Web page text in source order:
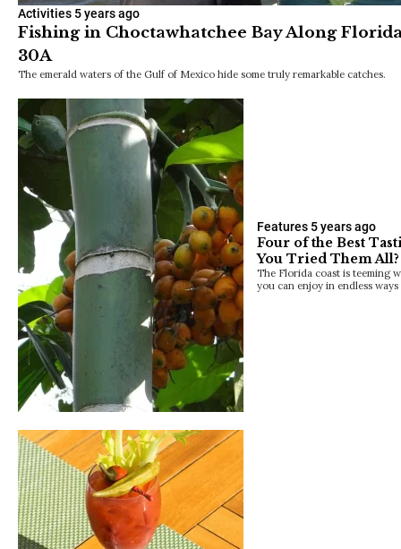
Activities 5 years ago
Fishing in Choctawhatchee Bay Along
30A
The emerald waters of the Gulf of Mexico hide some truly remarkable catches.
Features 5 years ago
Four of the Best
You Tried Them All?
The Florida coast is teeming
you can enjoy in endless